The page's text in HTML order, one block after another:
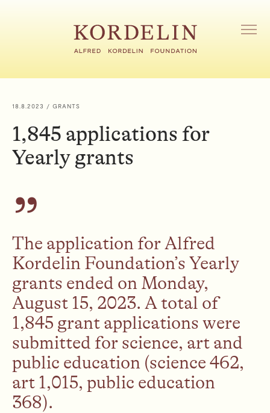
o
M
O
18.8.2023 / GRANTS
1,845 applications for
Yearly grants
The application for Alfred
Kordelin Foundation’s Yearly
grants ended on Monday,
August 15, 2023. A total of
1,845 grant applications were
submitted for science, art and
public education (science 462,
art 1,015, public education
368).